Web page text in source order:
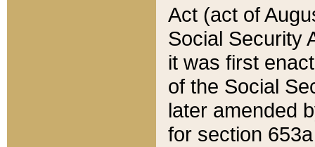
Act (act of
Social Security
it was first
of the Social
later amended
for section